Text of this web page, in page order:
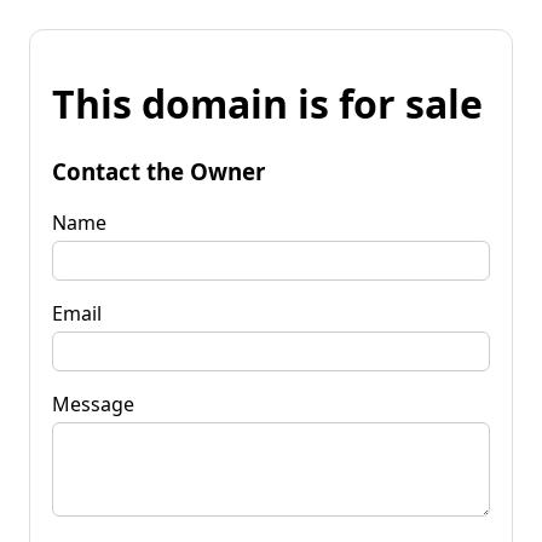
This domain is for sale
Contact the Owner
Name
Email
Message